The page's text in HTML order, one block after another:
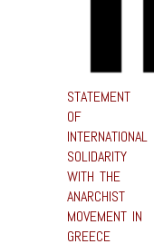
STATEMENT
OF
INTERNATIONAL
SOLIDARITY
WITH THE
ANARCHIST
MOVEMENT IN
GREECE